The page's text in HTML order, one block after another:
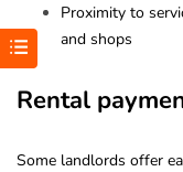
Proximity to
and shops
Rental
Some landlords offer